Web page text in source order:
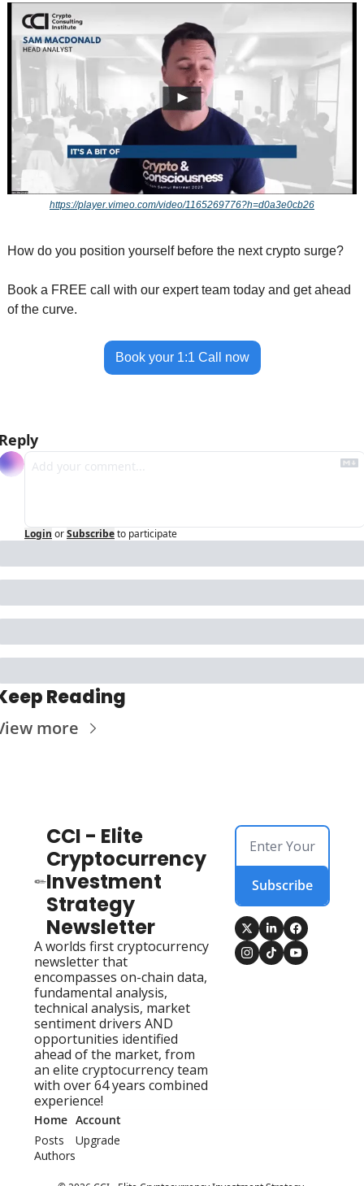
https://player.vimeo.com/video/1165269776?h=d0a3e0cb26
How do you position yourself before the next crypto surge?
Book a FREE call with our expert team today and get ahead
of the curve.
Book your 1:1 Call now
Login orSubscribeto participate
Reading
more
CCI - Elite
Cryptocurrency
Investment
Strategy
Newsletter
A worlds first cryptocurrency
newsletter that
encompasses on-chain data,
fundamental analysis,
technical analysis, market
sentiment drivers AND
opportunities identified
ahead of the market, from
an elite cryptocurrency team
with over 64 years combined
experience!
Subscribe
Home
Posts
Authors
Account
Upgrade